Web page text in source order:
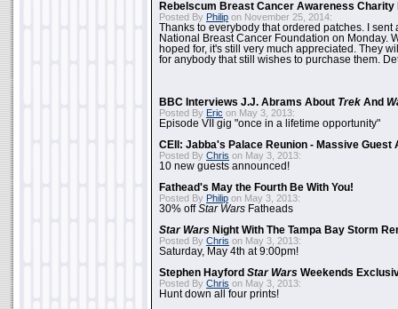
Rebelscum Breast Cancer Awareness Charity
Posted By Philip on November 25, 2014:
Thanks to everybody that ordered patches. I sent
National Breast Cancer Foundation on Monday.
hoped for, it's still very much appreciated. They
for anybody that still wishes to purchase them.
BBC Interviews J.J. Abrams About Trek And
Posted By Eric on May 3, 2013:
Episode VII gig "once in a lifetime opportunity"
CEII: Jabba's Palace Reunion - Massive Guest
Posted By Chris on May 3, 2013:
10 new guests announced!
Fathead's May the Fourth Be With You!
Posted By Philip on May 3, 2013:
30% offStar Wars Fatheads
Star Wars Night With The Tampa Bay Storm
Posted By Chris on May 3, 2013:
Saturday, May 4th at 9:00pm!
Stephen Hayford Star Wars Weekends
Posted By Chris on May 3, 2013:
Hunt down all four prints!